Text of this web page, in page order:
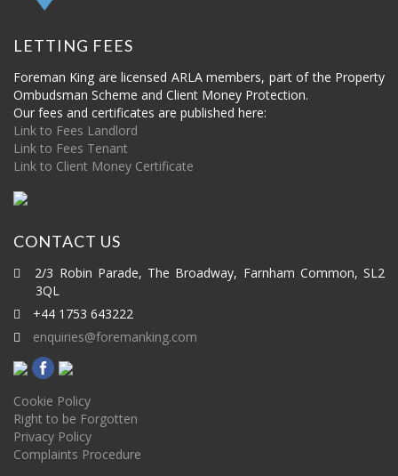
LETTING FEES
Foreman King are licensed ARLA members, part of the Property
Ombudsman Scheme and Client Money Protection.
Our fees and certificates are published here:
Link to Fees Landlord
Link to Fees Tenant
Link to Client Money Certificate
CONTACT US
2/3 Robin Parade, The Broadway, Farnham Common, SL2
3QL
+44 1753 643222
enquiries@foremanking.com
Cookie Policy
Right to be Forgotten
Privacy Policy
Complaints Procedure